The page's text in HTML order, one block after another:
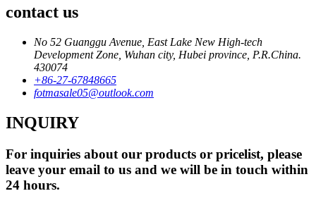
contact us
No 52 Guanggu Avenue, East Lake New High-tech
Development Zone, Wuhan city, Hubei province, P.R.China.
430074
+86-27-67848665
fotmasale05@outlook.com
INQUIRY
For inquiries about our products or pricelist, please
leave your email to us and we will be in touch within
24 hours.